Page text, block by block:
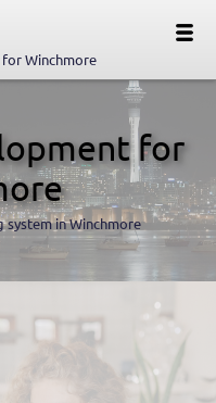
Winchmore
for
system in Winchmore